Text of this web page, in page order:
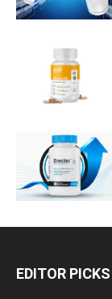
EDITOR PICKS